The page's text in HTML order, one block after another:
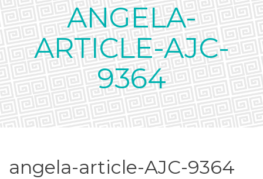
ANGELA-
ARTICLE-AJC-
9364
angela-article-AJC-9364